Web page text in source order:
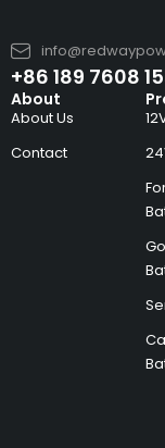
+86 189 7608
About
About Us
Contact